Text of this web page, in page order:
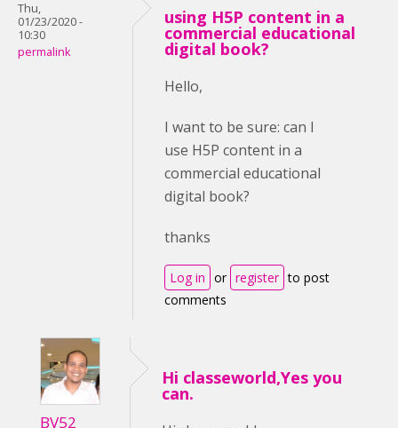
Thu,
01/23/2020 -
10:30
permalink
using H5P content in a
commercial educational
digital book?
Hello,
I want to be sure: can I
use H5P content in a
commercial educational
digital book?
thanks
Log in or register to post
comments
BV52
Hi classeworld,Yes you
can.